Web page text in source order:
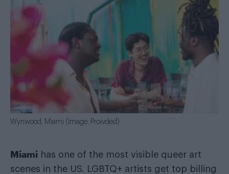
Wynwood, Miami (Image: Proivded)
Miami has one of the most visible queer art
scenes in the US. LGBTQ+ artists get top billing